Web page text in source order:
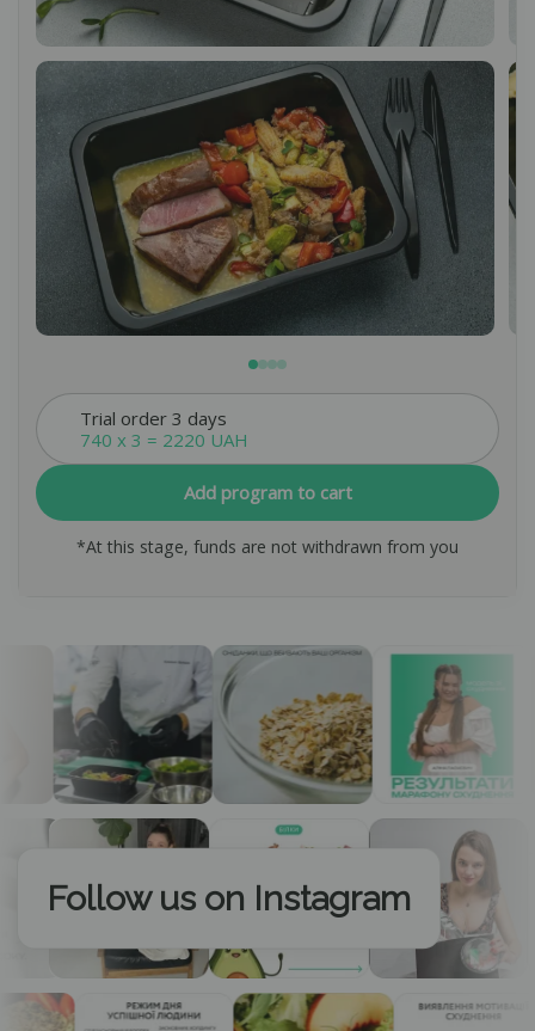
Trial order 3 days
740 x 3 = 2220 UAH
Add program to cart
*At this stage, funds are not withdrawn from you
Follow us on Instagram
*We do not share your data with third parties, but use it
only to ensure proper communication with you.
By clicking the “Submit a request” button, you
agree toRules of personal data processing.
Leave a request
*We do not share your data with third parties, but
use it only to ensure proper communication with
you.
Leave a request
Leave a request
*We do not share your data with third parties, but
use it only to ensure proper communication with
you.